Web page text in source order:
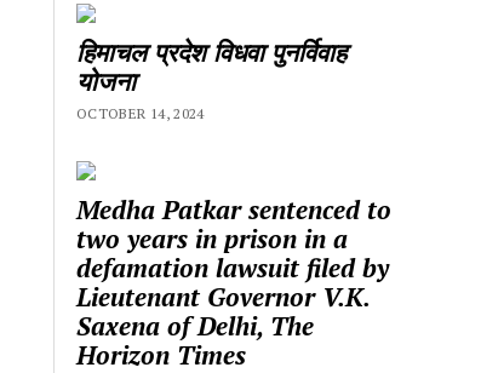
हिमाचल प्रदेश विधवा पुनर्विवाह
योजना
OCTOBER 14, 2024
Medha Patkar sentenced to
two years in prison in a
defamation lawsuit filed by
Lieutenant Governor V.K.
Saxena of Delhi, The
Horizon Times